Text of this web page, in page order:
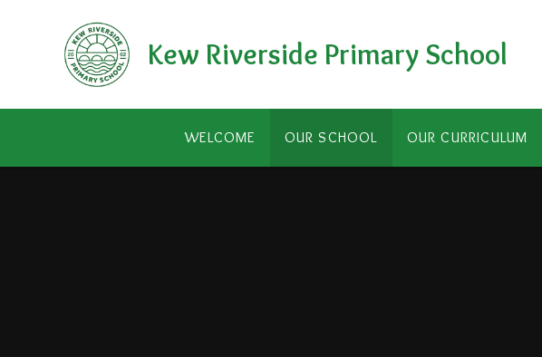
Kew Riverside Primary School
WELCOME OUR SCHOOL OUR CURRICULUM